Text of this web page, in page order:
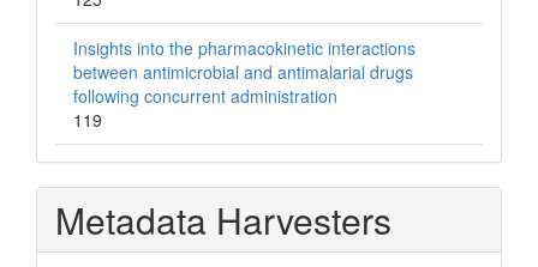
Insights into the pharmacokinetic interactions
between antimicrobial and antimalarial drugs
following concurrent administration
119
Metadata Harvesters